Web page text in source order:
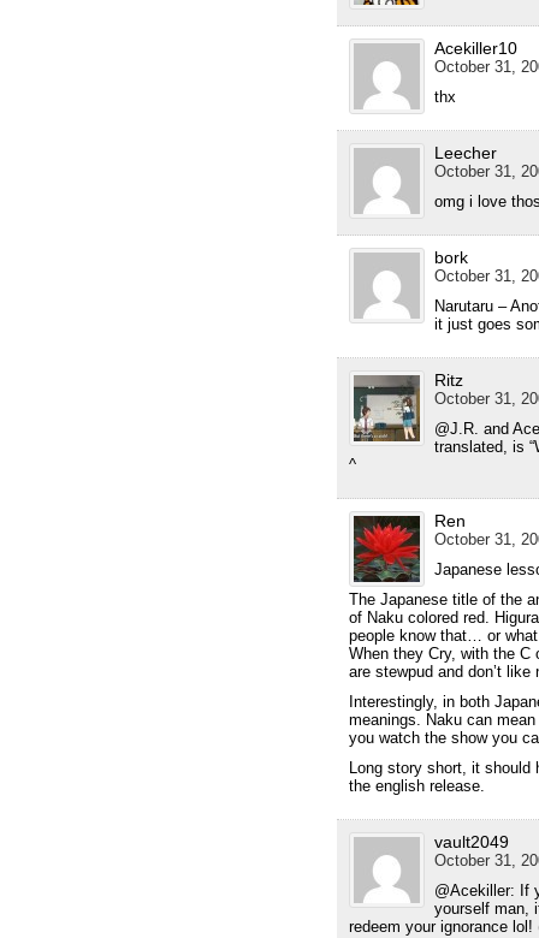
Acekiller10
October 31,
thx
Leecher
October 31,
omg i love
bork
October 31,
Narutaru –
it just goes
Ritz
October 31,
@J.R. and
translated, is
^
Ren
October 31,
Japanese
The Japanese title of the
of Naku colored red.
people know that… or
When they Cry, with the C
are stewpud and don’t like
Interestingly, in both
meanings. Naku can
you watch the show you
Long story short, it should
the english release.
vault2049
October 31,
@Acekiller: If
yourself man,
redeem your ignorance